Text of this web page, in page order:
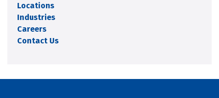
Locations
Industries
Careers
Contact Us